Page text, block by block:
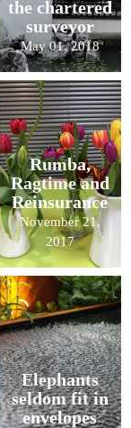
the chartered
surveyor
May 01, 2018
Rumba,
Ragtime and
Reinsurance
November 21,
2017
Elephants
seldom fit in
envelopes